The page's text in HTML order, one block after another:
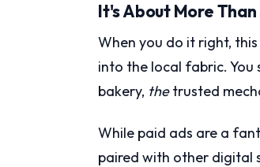
It's About More Than
When you do it right,
into the local fabric. You
bakery, thetrusted
While paid ads are a
paired with other digital